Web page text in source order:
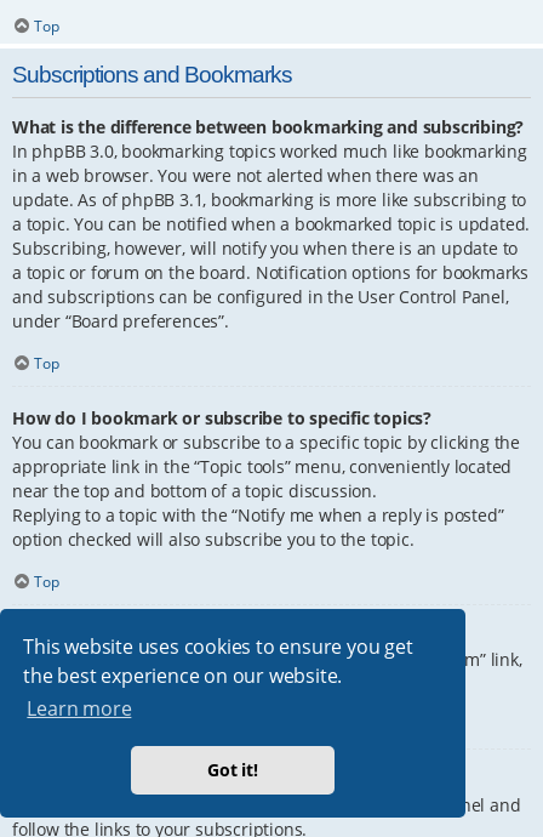
This website uses cookies to ensure you get
the best experience on our website.
Learn more
Got it!
Top
Subscriptions and Bookmarks
What is the difference between bookmarking and subscribing?
In phpBB 3.0, bookmarking topics worked much like bookmarking
in a web browser. You were not alerted when there was an
update. As of phpBB 3.1, bookmarking is more like subscribing to
a topic. You can be notified when a bookmarked topic is updated.
Subscribing, however, will notify you when there is an update to
a topic or forum on the board. Notification options for bookmarks
and subscriptions can be configured in the User Control Panel,
under “Board preferences”.
Top
How do I bookmark or subscribe to specific topics?
You can bookmark or subscribe to a specific topic by clicking the
appropriate link in the “Topic tools” menu, conveniently located
near the top and bottom of a topic discussion.
Replying to a topic with the “Notify me when a reply is posted”
option checked will also subscribe you to the topic.
Top
How do I subscribe to specific forums?
To subscribe to a specific forum, click the “Subscribe forum” link,
at the bottom of page, upon entering the forum.
How do I remove my subscriptions?
To remove your subscriptions, go to your User Control Panel and
follow the links to your subscriptions.